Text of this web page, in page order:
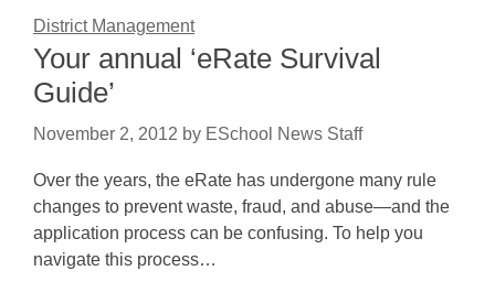
District Management
Your annual ‘eRate Survival
Guide’
November 2, 2012 by ESchool News Staff
Over the years, the eRate has undergone many rule
changes to prevent waste, fraud, and abuse—and the
application process can be confusing. To help you
navigate this process…